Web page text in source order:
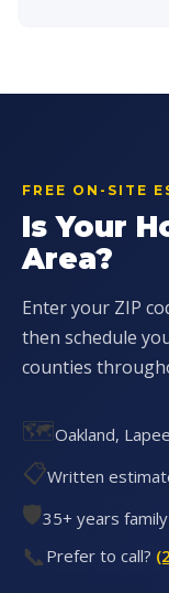
FREE ON-SITE
Is Your
Area?
Enter your ZIP
then schedule
counties
🗺️Oakland,
📋Written
🛡️35+ years
📞 Prefer to call?